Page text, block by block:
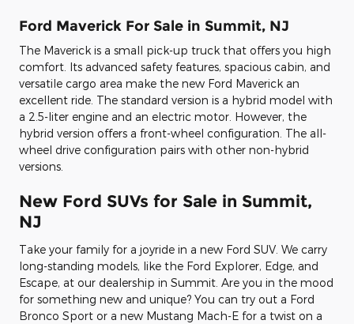
Ford Maverick For Sale in Summit, NJ
The Maverick is a small pick-up truck that offers you high
comfort. Its advanced safety features, spacious cabin, and
versatile cargo area make the new Ford Maverick an
excellent ride. The standard version is a hybrid model with
a 2.5-liter engine and an electric motor. However, the
hybrid version offers a front-wheel configuration. The all-
wheel drive configuration pairs with other non-hybrid
versions.
New Ford SUVs for Sale in Summit,
NJ
Take your family for a joyride in a new Ford SUV. We carry
long-standing models, like the Ford Explorer, Edge, and
Escape, at our dealership in Summit. Are you in the mood
for something new and unique? You can try out a Ford
Bronco Sport or a new Mustang Mach-E for a twist on a